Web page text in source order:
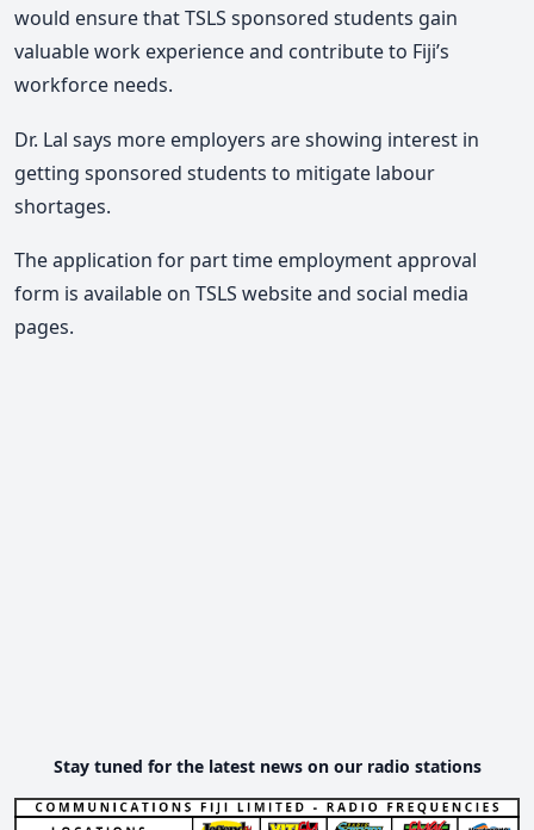
would ensure that TSLS sponsored students gain
valuable work experience and contribute to Fiji’s
workforce needs.
Dr. Lal says more employers are showing interest in
getting sponsored students to mitigate labour
shortages.
The application for part time employment approval
form is available on TSLS website and social media
pages.
Stay tuned for the latest news on our radio stations